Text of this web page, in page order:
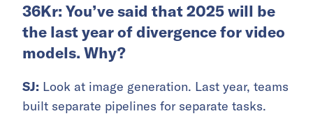
36Kr: You’ve said that 2025 will be
the last year of divergence for video
models. Why?
SJ: Look at image generation. Last year, teams
built separate pipelines for separate tasks.